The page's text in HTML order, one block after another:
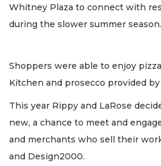
Whitney Plaza to connect with
during the slower summer season.
Shoppers were able to enjoy
Kitchen and prosecco provided
This year Rippy and LaRose
new, a chance to meet and
and merchants who sell their
and Design2000.